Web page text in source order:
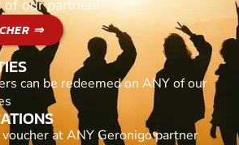
our partners
⇒
can be redeemed on ANY of our
at ANY Geronigo partner